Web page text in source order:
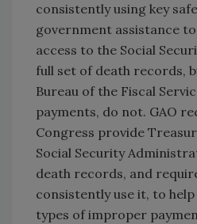
consistently using key
government assistance to
access to the Social
full set of death records,
Bureau of the Fiscal
payments, do not. GAO
Congress provide
Social Security
death records, and
consistently use it, to
types of improper